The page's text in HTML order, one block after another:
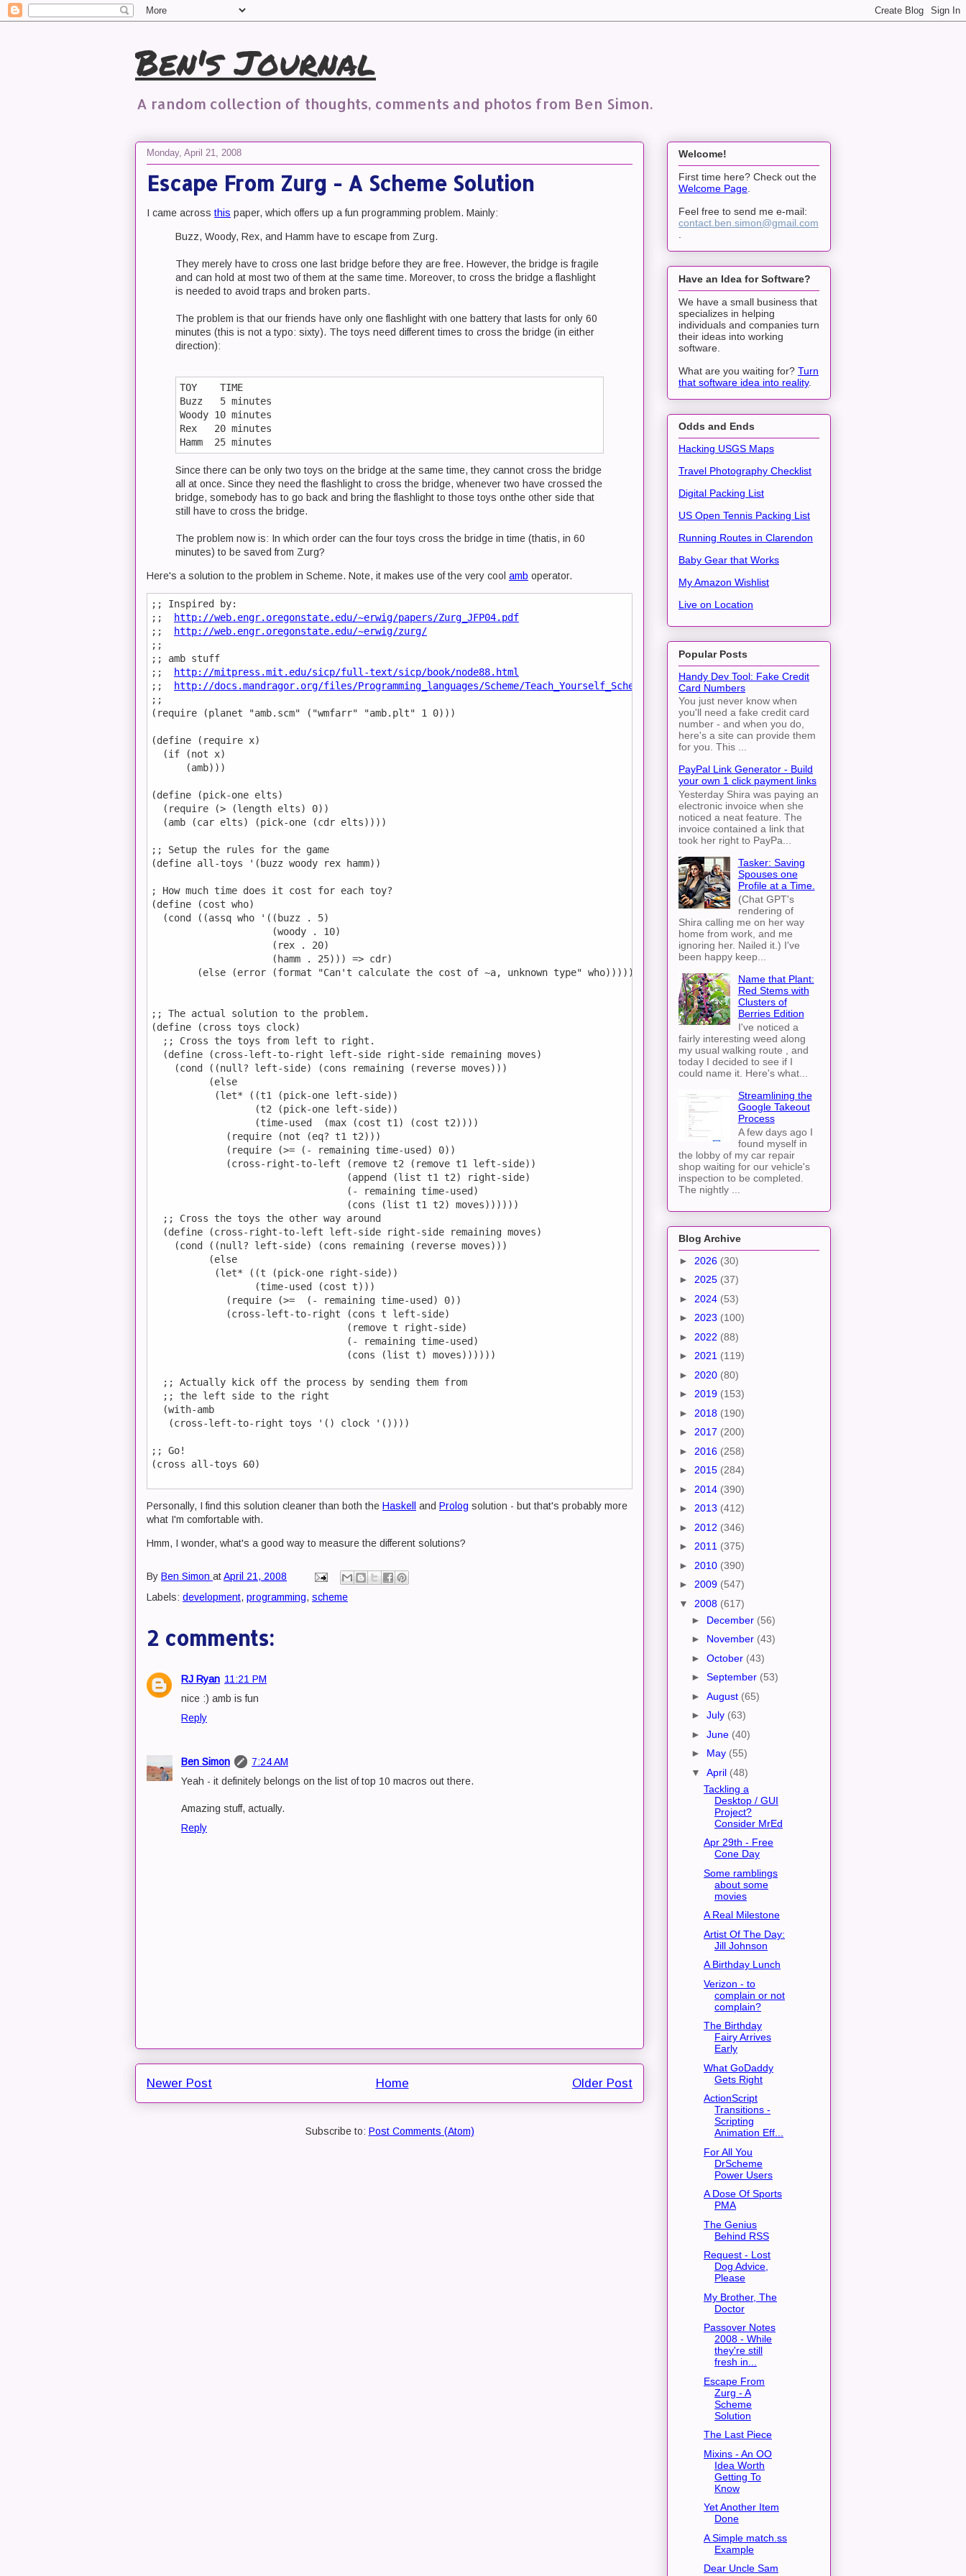
Ben's Journal
A random collection of thoughts, comments and photos from Ben Simon.
Monday, April 21, 2008
Escape From Zurg - A Scheme Solution
I came across this paper, which offers up a fun programming problem. Mainly:
Buzz, Woody, Rex, and Hamm have to escape from Zurg.
They merely have to cross one last bridge before they are free. However, the bridge is fragile
and can hold at most two of them at the same time. Moreover, to cross the bridge a flashlight
is needed to avoid traps and broken parts.
The problem is that our friends have only one flashlight with one battery that lasts for only 60
minutes (this is not a typo: sixty). The toys need different times to cross the bridge (in either
direction):
TOY    TIME
Buzz   5 minutes
Woody 10 minutes
Rex   20 minutes
Since there can be only two toys on the bridge at the same time, they cannot cross the bridge
all at once. Since they need the flashlight to cross the bridge, whenever two have crossed the
bridge, somebody has to go back and bring the flashlight to those toys onthe other side that
still have to cross the bridge.
The problem now is: In which order can the four toys cross the bridge in time (thatis, in 60
minutes) to be saved from Zurg?
Here's a solution to the problem in Scheme. Note, it makes use of the very cool amb operator.
;; Inspired by:
;;
http://web.engr.oregonstate.edu/~erwig/papers/Zurg_JFP04.pdf
;;
http://web.engr.oregonstate.edu/~erwig/zurg/
;;
;; amb stuff
;;
http://mitpress.mit.edu/sicp/full-text/sicp/book/node88.html
;;
http://docs.mandragor.org/files/Programming_languages/Scheme/Teach_Yourself_Scheme_in_Fixnum_Days_en/tysch016.htm
;;
(require (planet "amb.scm" ("wmfarr" "amb.plt" 1 0)))
(define (require x)
  (if (not x)
      (amb)))
(define (pick-one elts)
  (require (> (length elts) 0))
  (amb (car elts) (pick-one (cdr elts))))
;; Setup the rules for the game
(define all-toys '(buzz woody rex hamm))
; How much time does it cost for each toy?
(define (cost who)
  (cond ((assq who '((buzz . 5)
                     (woody . 10)
                     (rex . 20)
                     (hamm . 25))) => cdr)
        (else (error (format "Can't calculate the cost of ~a, unknown type" who)))))
;; The actual solution to the problem.
(define (cross toys clock)
  ;; Cross the toys from left to right.
  (define (cross-left-to-right left-side right-side remaining moves)
    (cond ((null? left-side) (cons remaining (reverse moves)))
          (else
           (let* ((t1 (pick-one left-side))
                  (t2 (pick-one left-side))
                  (time-used  (max (cost t1) (cost t2))))
             (require (not (eq? t1 t2)))
             (require (>= (- remaining time-used) 0))
             (cross-right-to-left (remove t2 (remove t1 left-side))
                                  (append (list t1 t2) right-side)
                                  (- remaining time-used)
                                  (cons (list t1 t2) moves))))))
  ;; Cross the toys the other way around
  (define (cross-right-to-left left-side right-side remaining moves)
    (cond ((null? left-side) (cons remaining (reverse moves)))
          (else
           (let* ((t (pick-one right-side))
                  (time-used (cost t)))
             (require (>=  (- remaining time-used) 0))
             (cross-left-to-right (cons t left-side)
                                  (remove t right-side)
                                  (- remaining time-used)
                                  (cons (list t) moves))))))
  ;; Actually kick off the process by sending them from
  ;; the left side to the right
  (with-amb
   (cross-left-to-right toys '() clock '())))
;; Go!
(cross all-toys 60)
Personally, I find this solution cleaner than both the Haskell and Prolog solution - but that's probably more
what I'm comfortable with.
Hmm, I wonder, what's a good way to measure the different solutions?
By Ben Simon atApril 21, 2008
Labels: development, programming, scheme
2 comments:
RJ Ryan 11:21 PM
nice :) amb is fun
Reply
Ben Simon
7:24 AM
Yeah - it definitely belongs on the list of top 10 macros out there.
Amazing stuff, actually.
Reply
Newer Post Older Post
Home
Subscribe to: Post Comments (Atom)
Welcome!
First time here? Check out the
Welcome Page.
Feel free to send me e-mail:
contact.ben.simon@gmail.com
.
Have an Idea for Software?
We have a small business that
specializes in helping
individuals and companies turn
their ideas into working
software.
What are you waiting for? Turn
that software idea into reality.
Odds and Ends
Hacking USGS Maps
Travel Photography Checklist
Digital Packing List
US Open Tennis Packing List
Running Routes in Clarendon
Baby Gear that Works
My Amazon Wishlist
Live on Location
Popular Posts
Handy Dev Tool: Fake Credit
Card Numbers
You just never know when
you'll need a fake credit card
number - and when you do,
here's a site can provide them
for you. This ...
PayPal Link Generator - Build
your own 1 click payment links
Yesterday Shira was paying an
electronic invoice when she
noticed a neat feature. The
invoice contained a link that
took her right to PayPa...
Tasker: Saving
Spouses one
Profile at a Time.
(Chat GPT's
rendering of
Shira calling me on her way
home from work, and me
ignoring her. Nailed it.) I've
been happy keep...
Name that Plant:
Red Stems with
Clusters of
Berries Edition
I've noticed a
fairly interesting weed along
my usual walking route , and
today I decided to see if I
could name it. Here's what...
Streamlining the
Google Takeout
Process
A few days ago I
found myself in
the lobby of my car repair
shop waiting for our vehicle's
inspection to be completed.
The nightly ...
Blog Archive
► 2026 (30)
► 2025 (37)
► 2024 (53)
► 2023 (100)
► 2022 (88)
► 2021 (119)
► 2020 (80)
► 2019 (153)
► 2018 (190)
► 2017 (200)
► 2016 (258)
► 2015 (284)
► 2014 (390)
► 2013 (412)
► 2012 (346)
► 2011 (375)
► 2010 (390)
► 2009 (547)
▼ 2008 (617)
► December (56)
► November (43)
► October (43)
► September (53)
► August (65)
► July (63)
► June (40)
► May (55)
▼ April (48)
Tackling a
Desktop / GUI
Project?
Consider MrEd
Apr 29th - Free
Cone Day
Some ramblings
about some
movies
A Real Milestone
Artist Of The Day:
Jill Johnson
A Birthday Lunch
Verizon - to
complain or not
complain?
The Birthday
Fairy Arrives
Early
What GoDaddy
Gets Right
ActionScript
Transitions -
Scripting
Animation Eff...
For All You
DrScheme
Power Users
A Dose Of Sports
PMA
The Genius
Behind RSS
Request - Lost
Dog Advice,
Please
My Brother, The
Doctor
Passover Notes
2008 - While
they're still
fresh in...
Escape From
Zurg - A
Scheme
Solution
The Last Piece
Mixins - An OO
Idea Worth
Getting To
Know
Yet Another Item
Done
A Simple match.ss
Example
Dear Uncle Sam